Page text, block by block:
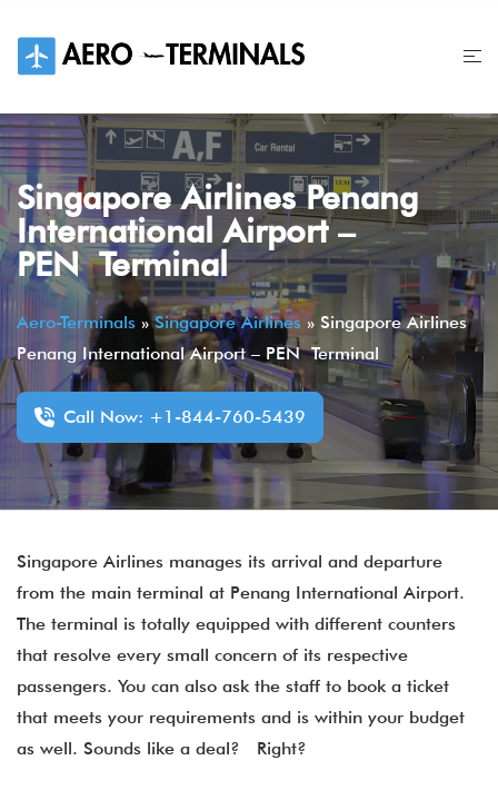
content
Singapore Airlines Penang
International Airport –
PEN Terminal
Aero-Terminals »Singapore Airlines» Singapore Airlines
Penang International Airport – PEN Terminal
Call Now: +1-844-760-5439
Singapore Airlines manages its arrival and departure
from the main terminal at Penang International Airport.
The terminal is totally equipped with different counters
that resolve every small concern of its respective
passengers. You can also ask the staff to book a ticket
that meets your requirements and is within your budget
as well. Sounds like a deal? Right?